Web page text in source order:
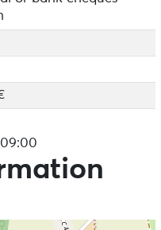
Tourist Office